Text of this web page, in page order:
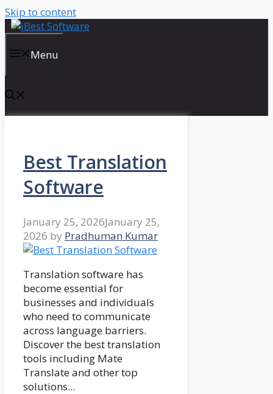
Skip to content
Menu
Best Translation
Software
January 25, 2026January 25,
2026 by Pradhuman Kumar
Translation software has
become essential for
businesses and individuals
who need to communicate
across language barriers.
Discover the best translation
tools including Mate
Translate and other top
solutions...